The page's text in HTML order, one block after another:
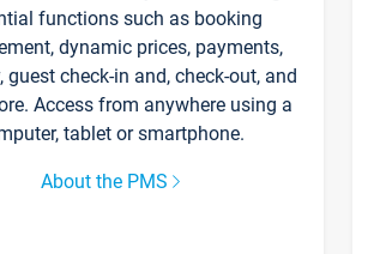
functions such as booking
dynamic prices, payments,
guest check-in and, check-out, and
Access from anywhere using a
tablet or smartphone.
About the PMS